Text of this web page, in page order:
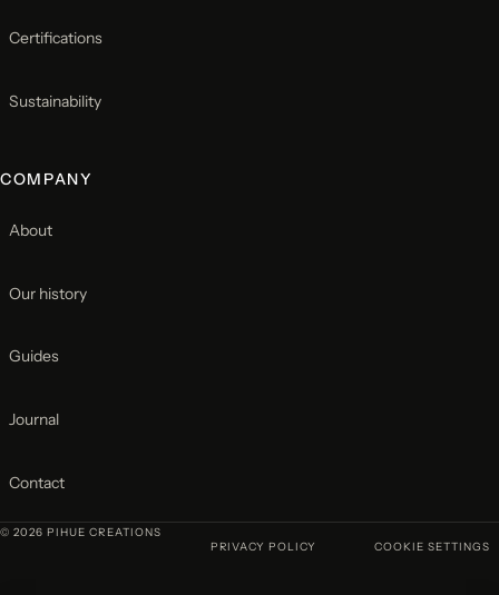
Certifications
Sustainability
COMPANY
About
Our history
Guides
Journal
Contact
© 2026 PIHUE CREATIONS
PRIVACY POLICY
COOKIE SETTINGS